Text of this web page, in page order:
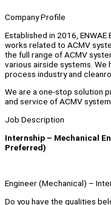
Company Profile
Established in 2016,
works related to ACMV
the full range of ACMV
various airside systems.
process industry and
We are a one-stop solution
and service of ACMV
Job Description
Internship – Mechanical
Preferred)
Engineer (Mechanical) –
Do you have the qualities